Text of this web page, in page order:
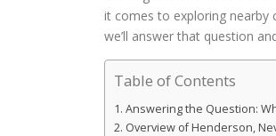
it comes to exploring nearby
we’ll answer that question
Table of Contents
Answering the Question:
Overview of Henderson,